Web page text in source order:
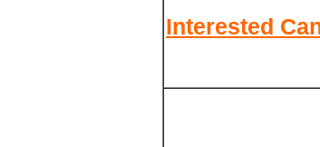
Interested